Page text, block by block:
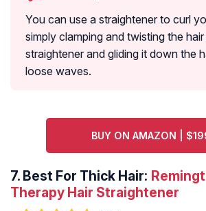
You can use a straightener to curl
simply clamping and twisting the
straightener and gliding it down the
loose waves.
BUY ON AMAZON |
7. Best For Thick Hair:
Therapy Hair Straightener